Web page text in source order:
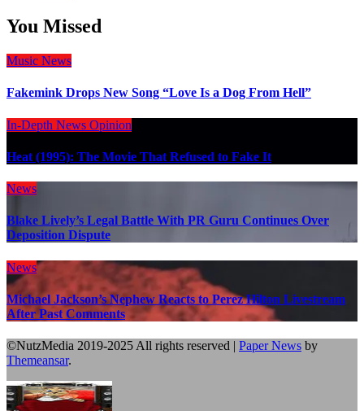
You Missed
Music News
Fakemink Drops New Song “Love Is a Dog From Hell”
In-Depth News Opinion
Heat (1995): The Movie That Refused to Fake It
News
Blake Lively’s Legal Battle With PR Guru Continues Over
Deposition Dispute
News
Michael Jackson’s Nephew Reacts to Perez Hilton Livestream
After Past Comments
©NutzMedia 2019-2025 All rights reserved | Paper News by
Themeansar.